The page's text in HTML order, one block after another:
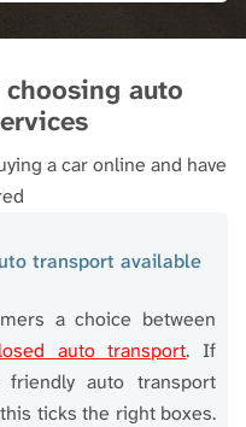
check, or money
opt for the Regular Price,
to ensure your spot on
of the complete
auto
a car online and have
transport available
a choice between
auto transport. If
auto transport
ticks the right boxes.